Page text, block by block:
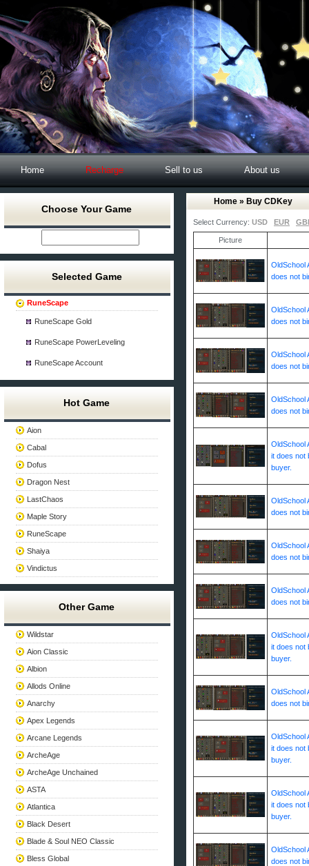
Home Recharge Sell to us About us
Choose Your Game
Selected Game
RuneScape
RuneScape Gold
RuneScape PowerLeveling
RuneScape Account
Hot Game
Aion
Cabal
Dofus
Dragon Nest
LastChaos
Maple Story
RuneScape
Shaiya
Vindictus
Other Game
Wildstar
Aion Classic
Albion
Allods Online
Anarchy
Apex Legends
Arcane Legends
ArcheAge
ArcheAge Unchained
ASTA
Atlantica
Black Desert
Blade & Soul NEO Classic
Bless Global
Home » Buy CDKey
Select Currency: USD EUR
Picture
OldSchool
does not
OldSchool
does not
OldSchool
does not
OldSchool
does not
OldSchool
it does not
buyer.
OldSchool
does not
OldSchool
does not
OldSchool
does not
OldSchool
it does not
buyer.
OldSchool
does not
OldSchool
it does not
buyer.
OldSchool
it does not
buyer.
OldSchool
does not